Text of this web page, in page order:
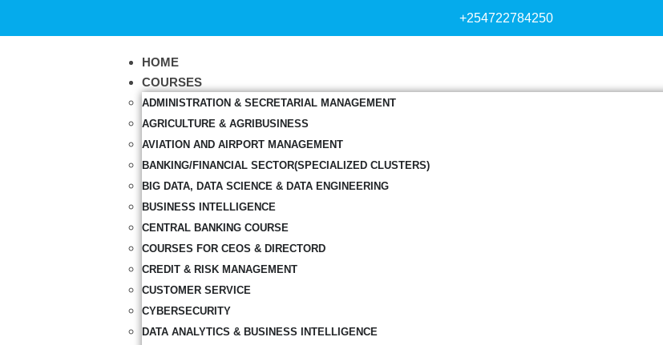
+254722784250
HOME
COURSES
ADMINISTRATION & SECRETARIAL MANAGEMENT
AGRICULTURE & AGRIBUSINESS
AVIATION AND AIRPORT MANAGEMENT
BANKING/FINANCIAL SECTOR(SPECIALIZED CLUSTERS)
BIG DATA, DATA SCIENCE & DATA ENGINEERING
BUSINESS INTELLIGENCE
CENTRAL BANKING COURSE
COURSES FOR CEOS & DIRECTORD
CREDIT & RISK MANAGEMENT
CUSTOMER SERVICE
CYBERSECURITY
DATA ANALYTICS & BUSINESS INTELLIGENCE